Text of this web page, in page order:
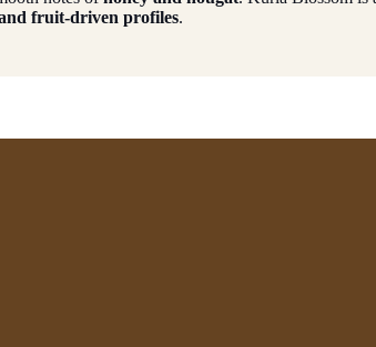
fruit-driven profiles.